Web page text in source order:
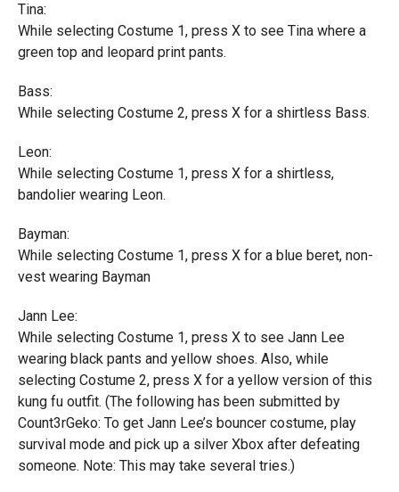
Tina:
While selecting Costume 1, press X to see Tina where a
green top and leopard print pants.
Bass:
While selecting Costume 2, press X for a shirtless Bass.
Leon:
While selecting Costume 1, press X for a shirtless,
bandolier wearing Leon.
Bayman:
While selecting Costume 1, press X for a blue beret, non-
vest wearing Bayman
Jann Lee:
While selecting Costume 1, press X to see Jann Lee
wearing black pants and yellow shoes. Also, while
selecting Costume 2, press X for a yellow version of this
kung fu outfit. (The following has been submitted by
Count3rGeko: To get Jann Lee’s bouncer costume, play
survival mode and pick up a silver Xbox after defeating
someone. Note: This may take several tries.)